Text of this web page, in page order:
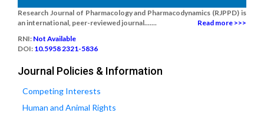
Research Journal of Pharmacology and Pharmacodynamics (RJPPD) is
an international, peer-reviewed journal.......
Read more >>>
RNI: Not Available
DOI: 10.5958 2321-5836
Journal Policies & Information
Competing Interests
Human and Animal Rights